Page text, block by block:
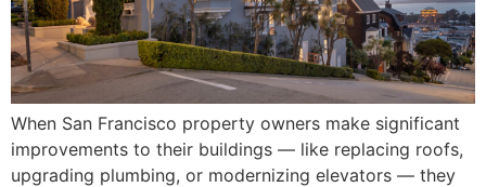
When San Francisco property owners make significant
improvements to their buildings — like replacing roofs,
upgrading plumbing, or modernizing elevators — they